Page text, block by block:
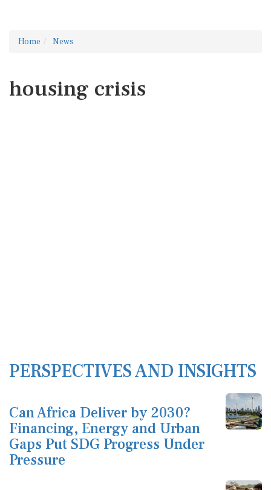
Home News
housing crisis
PERSPECTIVES AND INSIGHTS
Can Africa Deliver by 2030?
Financing, Energy and Urban
Gaps Put SDG Progress Under
Pressure